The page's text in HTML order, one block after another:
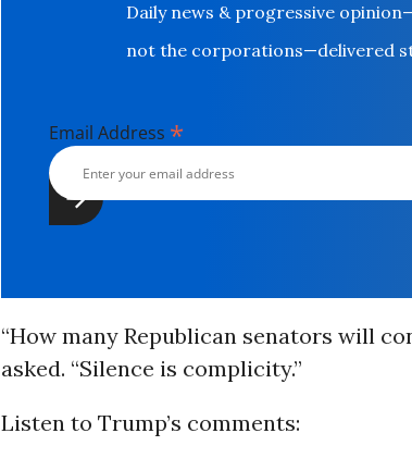
Daily news & progressive
not the corporations—delivered
Email Address *
“How many Republican senators will
asked. “Silence is complicity.”
Listen to Trump’s comments: